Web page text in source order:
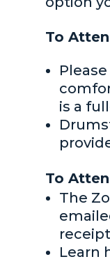
To
is a
To
The
Learn